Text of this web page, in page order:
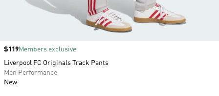
Price
$119Members exclusive
Liverpool FC Originals Track Pants
Men Performance
New